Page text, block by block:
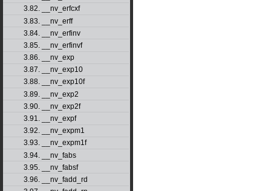
3.82. __nv_erfcxf
3.83. __nv_erff
3.84. __nv_erfinv
3.85. __nv_erfinvf
3.86. __nv_exp
3.87. __nv_exp10
3.88. __nv_exp10f
3.89. __nv_exp2
3.90. __nv_exp2f
3.91. __nv_expf
3.92. __nv_expm1
3.93. __nv_expm1f
3.94. __nv_fabs
3.95. __nv_fabsf
3.96. __nv_fadd_rd